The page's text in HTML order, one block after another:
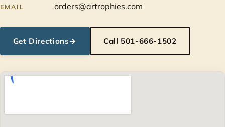
EMAIL orders@artrophies.com
Get Directions→ Call 501-666-1502